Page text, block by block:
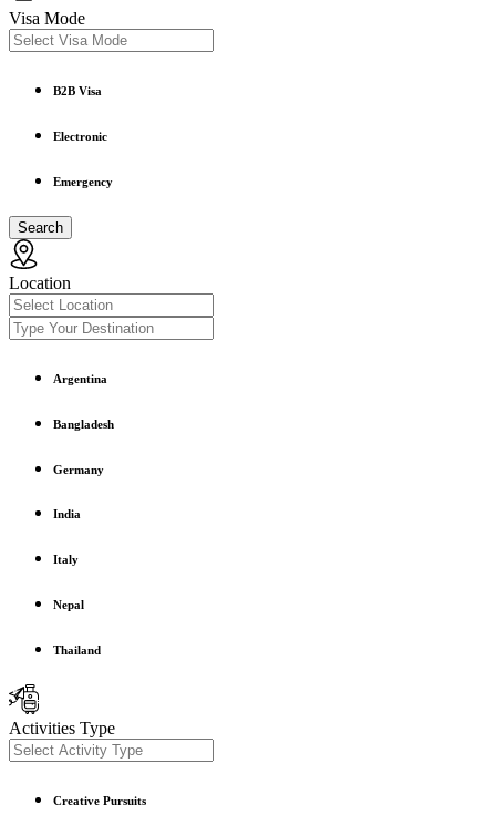
Visa Mode
B2B Visa
Electronic
Emergency
Search
Location
Argentina
Bangladesh
Germany
India
Italy
Nepal
Thailand
Activities Type
Creative Pursuits